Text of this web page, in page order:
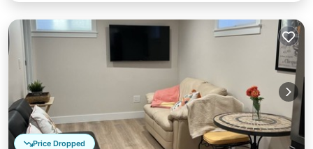
Price Dropped